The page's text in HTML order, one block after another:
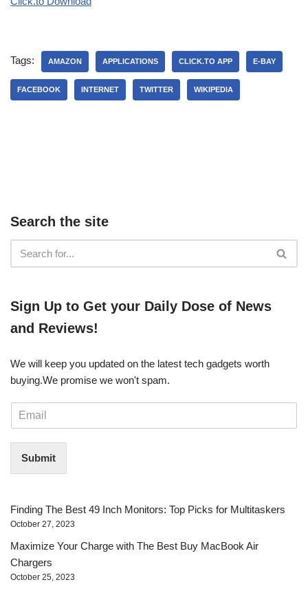
Tags: AMAZON APPLICATIONS CLICK.TO APP E-BAY
FACEBOOK INTERNET TWITTER WIKIPEDIA
Search the site
​​Sign Up ​to Get your Daily Dose of News
and Reviews!
We will keep you updated on the latest tech gadgets worth
buying. ​We promise we won't spam.
m
*
Submit
Finding The Best 49 Inch Monitors: Top Picks for Multitaskers
October 27, 2023
Maximize Your Charge with The Best Buy MacBook Air
Chargers
October 25, 2023